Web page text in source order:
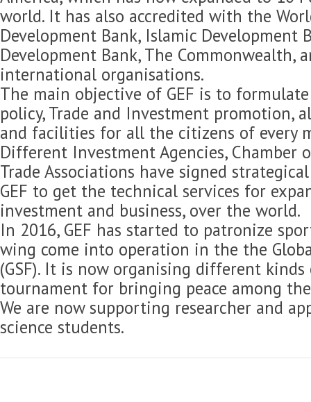
world. It has also accredited with the
Development Bank, Islamic Development
Development Bank, The Commonwealth,
international organisations.
The main objective of GEF is to
policy, Trade and Investment promotion,
and facilities for all the citizens of every
Different Investment Agencies, Chamber
Trade Associations have signed
GEF to get the technical services for
investment and business, over the world.
In 2016, GEF has started to patronize
wing come into operation in the the
(GSF). It is now organising different
tournament for bringing peace among
We are now supporting researcher and
science students.